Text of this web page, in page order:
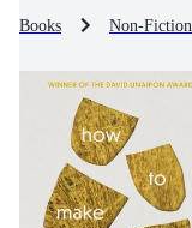
Books Non-Fiction